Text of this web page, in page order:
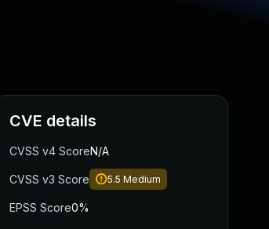
CVE details
CVSS v4 ScoreN/A
CVSS v3 Score 5.5 Medium
EPSS Score0%